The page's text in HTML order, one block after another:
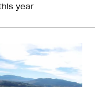
year